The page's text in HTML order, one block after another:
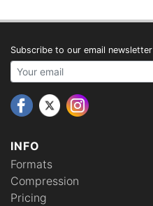
INFO
Formats
Compression
Pricing
Subscribe to our email newsletter
Your email address